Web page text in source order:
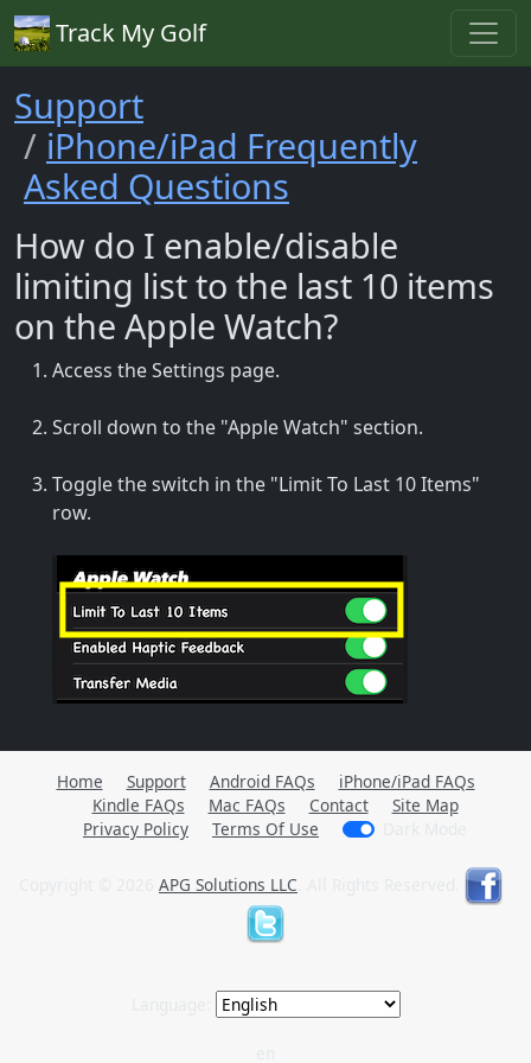
Track My Golf
Support
iPhone/iPad Frequently
Asked Questions
How do I enable/disable
limiting list to the last 10 items
on the Apple Watch?
Access the Settings page.
Scroll down to the "Apple Watch" section.
Toggle the switch in the "Limit To Last 10 Items"
row.
Home Support Android FAQs
iPhone/iPad FAQs
Kindle FAQs
Mac FAQs Contact
Site Map
Privacy Policy
Terms Of Use
APG Solutions LLC